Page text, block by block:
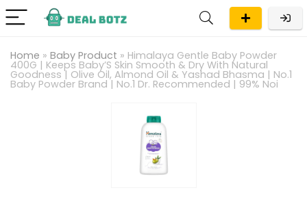
Home » Baby Product » Himalaya Gentle Baby Powder
400G | Keeps Baby’S Skin Smooth & Dry With Natural
Goodness | Olive Oil, Almond Oil & Yashad Bhasma | No.1
Baby Powder Brand | No.1 Dr. Recommended | 99% Noi